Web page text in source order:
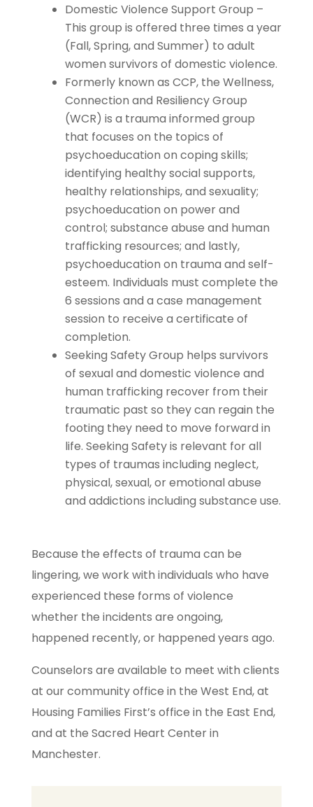
Domestic Violence Support Group –
This group is offered three times a year
(Fall, Spring, and Summer) to adult
women survivors of domestic violence.
Formerly known as CCP, the Wellness,
Connection and Resiliency Group
(WCR) is a trauma informed group
that focuses on the topics of
psychoeducation on coping skills;
identifying healthy social supports,
healthy relationships, and sexuality;
psychoeducation on power and
control; substance abuse and human
trafficking resources; and lastly,
psychoeducation on trauma and self-
esteem. Individuals must complete the
6 sessions and a case management
session to receive a certificate of
completion.
Seeking Safety Group helps survivors
of sexual and domestic violence and
human trafficking recover from their
traumatic past so they can regain the
footing they need to move forward in
life. Seeking Safety is relevant for all
types of traumas including neglect,
physical, sexual, or emotional abuse
and addictions including substance use.
Because the effects of trauma can be
lingering, we work with individuals who have
experienced these forms of violence
whether the incidents are ongoing,
happened recently, or happened years ago.
Counselors are available to meet with clients
at our community office in the West End, at
Housing Families First’s office in the East End,
and at the Sacred Heart Center in
Manchester.